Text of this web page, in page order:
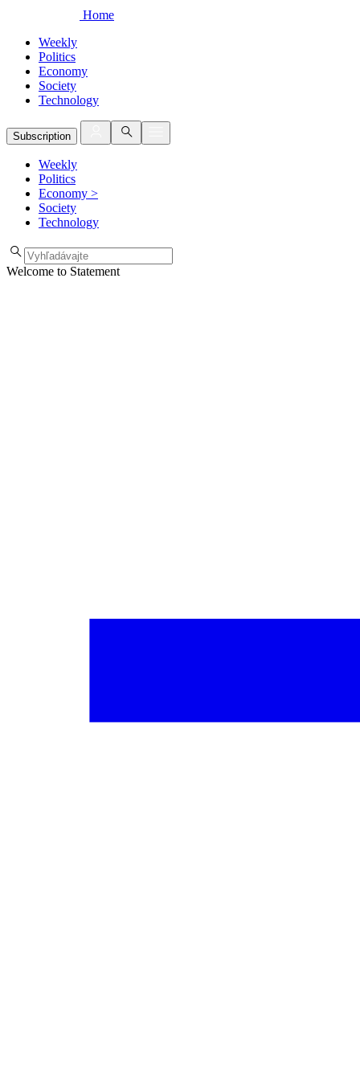
Home
Weekly
Politics
Economy
Society
Technology
Subscription
Weekly
Politics
Economy >
Society
Technology
Welcome to Statement